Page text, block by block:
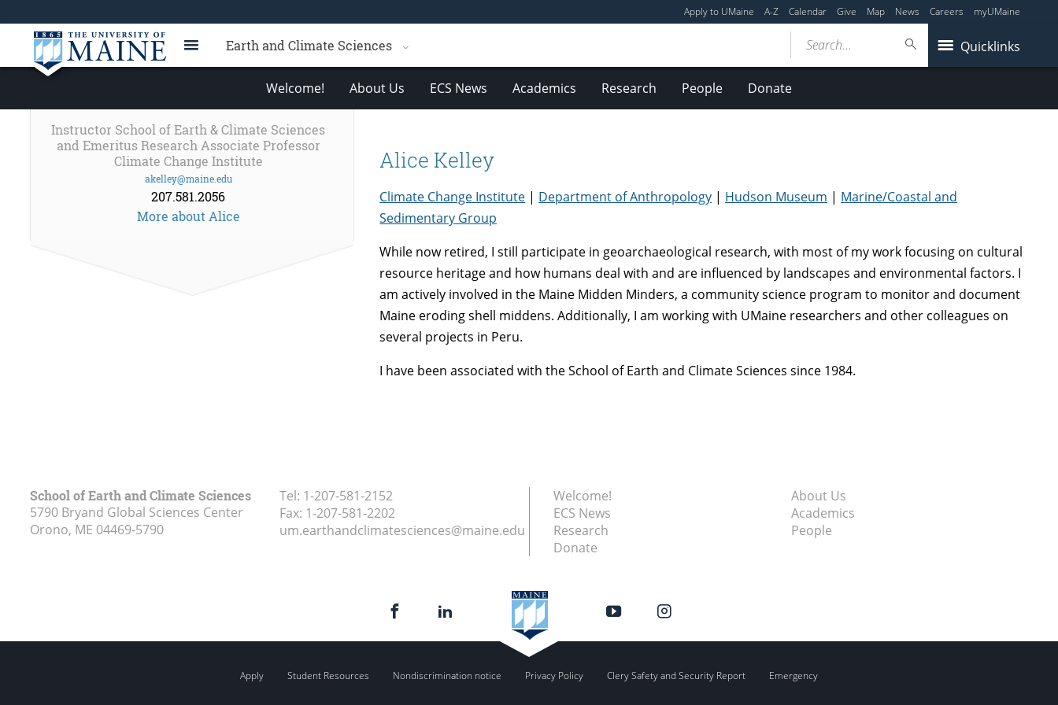
Apply to UMaine A-Z Calendar Give Map News Careers myUMaine
Earth and Climate Sciences Quicklinks
Search...
Welcome! About Us ECS News Academics Research People Donate
Alice Kelley
Climate Change Institute | Department of Anthropology | Hudson Museum | Marine/Coastal and
Sedimentary Group
While now retired, I still participate in geoarchaeological research, with most of my work focusing on cultural
resource heritage and how humans deal with and are influenced by landscapes and environmental factors. I
am actively involved in the Maine Midden Minders, a community science program to monitor and document
Maine eroding shell middens. Additionally, I am working with UMaine researchers and other colleagues on
several projects in Peru.
I have been associated with the School of Earth and Climate Sciences since 1984.
Instructor School of Earth & Climate Sciences
and Emeritus Research Associate Professor
Climate Change Institute
akelley@maine.edu
207.581.2056
More about Alice
School of Earth and Climate Sciences
5790 Bryand Global Sciences Center
Orono, ME 04469-5790
Tel: 1-207-581-2152
Fax: 1-207-581-2202
um.earthandclimatesciences@maine.edu
Welcome!
About Us
ECS News
Academics
Research
People
Donate
Apply Student Resources Nondiscrimination notice Privacy Policy Clery Safety and Security Report Emergency